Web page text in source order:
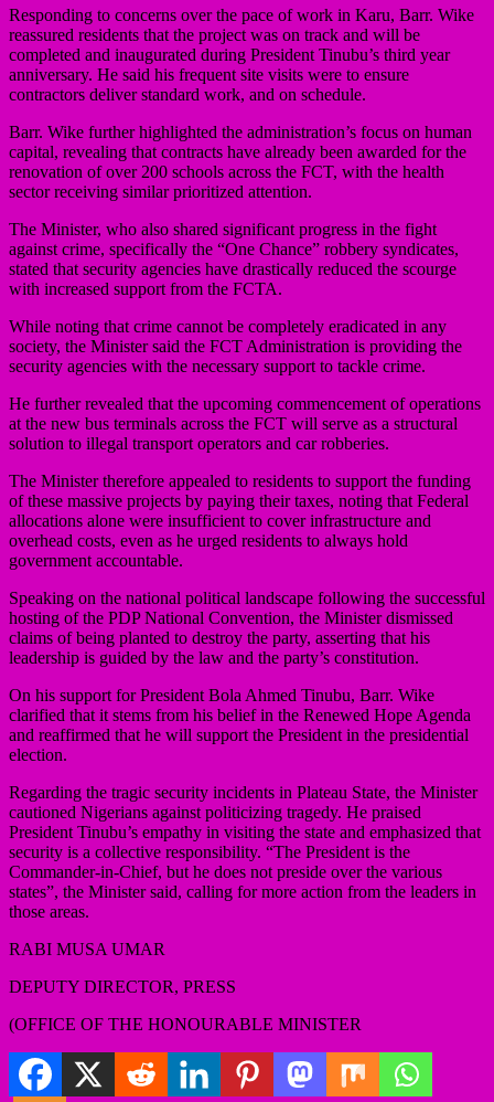
Responding to concerns over the pace of work in Karu, Barr. Wike
reassured residents that the project was on track and will be
completed and inaugurated during President Tinubu’s third year
anniversary. He said his frequent site visits were to ensure
contractors deliver standard work, and on schedule.
Barr. Wike further highlighted the administration’s focus on human
capital, revealing that contracts have already been awarded for the
renovation of over 200 schools across the FCT, with the health
sector receiving similar prioritized attention.
The Minister, who also shared significant progress in the fight
against crime, specifically the “One Chance” robbery syndicates,
stated that security agencies have drastically reduced the scourge
with increased support from the FCTA.
While noting that crime cannot be completely eradicated in any
society, the Minister said the FCT Administration is providing the
security agencies with the necessary support to tackle crime.
He further revealed that the upcoming commencement of operations
at the new bus terminals across the FCT will serve as a structural
solution to illegal transport operators and car robberies.
The Minister therefore appealed to residents to support the funding
of these massive projects by paying their taxes, noting that Federal
allocations alone were insufficient to cover infrastructure and
overhead costs, even as he urged residents to always hold
government accountable.
Speaking on the national political landscape following the successful
hosting of the PDP National Convention, the Minister dismissed
claims of being planted to destroy the party, asserting that his
leadership is guided by the law and the party’s constitution.
On his support for President Bola Ahmed Tinubu, Barr. Wike
clarified that it stems from his belief in the Renewed Hope Agenda
and reaffirmed that he will support the President in the presidential
election.
Regarding the tragic security incidents in Plateau State, the Minister
cautioned Nigerians against politicizing tragedy. He praised
President Tinubu’s empathy in visiting the state and emphasized that
security is a collective responsibility. “The President is the
Commander-in-Chief, but he does not preside over the various
states”, the Minister said, calling for more action from the leaders in
those areas.
RABI MUSA UMAR
DEPUTY DIRECTOR, PRESS
(OFFICE OF THE HONOURABLE MINISTER